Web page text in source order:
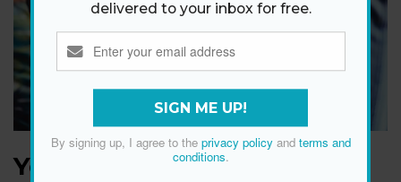
Your Body On Drinking
delivered to your inbox for free.
SIGN ME UP!
By signing up, I agree to the privacy policyand terms and
conditions.